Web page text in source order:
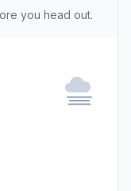
you head out.